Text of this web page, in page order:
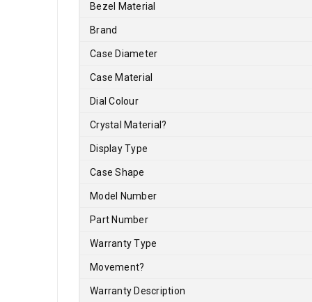
Bezel Material
Brand
Case Diameter
Case Material
Dial Colour
Crystal Material ?
Display Type
Case Shape
Model Number
Part Number
Warranty Type
Movement?
Warranty Description